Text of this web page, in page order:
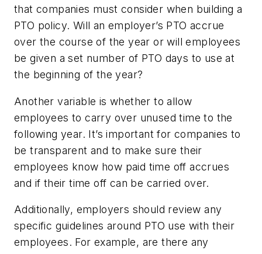
that companies must consider when building a
PTO policy. Will an employer’s PTO accrue
over the course of the year or will employees
be given a set number of PTO days to use at
the beginning of the year?
Another variable is whether to allow
employees to carry over unused time to the
following year. It’s important for companies to
be transparent and to make sure their
employees know how paid time off accrues
and if their time off can be carried over.
Additionally, employers should review any
specific guidelines around PTO use with their
employees. For example, are there any